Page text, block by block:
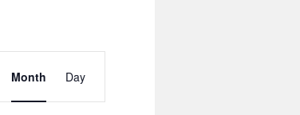
Views
Navigation
Month Day